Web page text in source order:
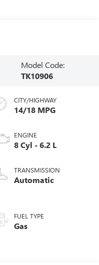
Model Code:
TK10906
CITY/HIGHWAY
14/18 MPG
ENGINE
8 Cyl - 6.2 L
TRANSMISSION
Automatic
FUEL TYPE
Gas